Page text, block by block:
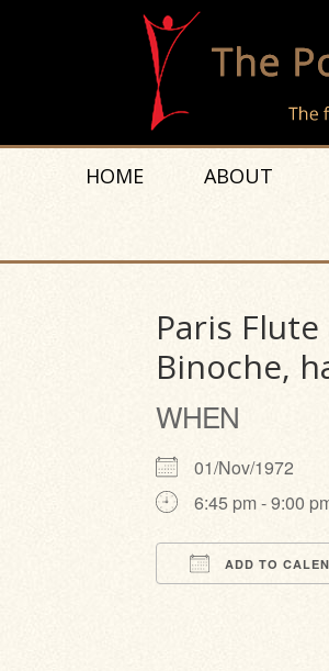
HOME ABOUT
Paris
Binoche,
WHEN
01/Nov/1972
6:45 pm - 9:00
ADD TO